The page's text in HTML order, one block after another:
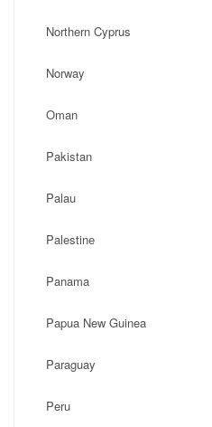
Northern Cyprus
Norway
Oman
Pakistan
Palau
Palestine
Panama
Papua New Guinea
Paraguay
Peru